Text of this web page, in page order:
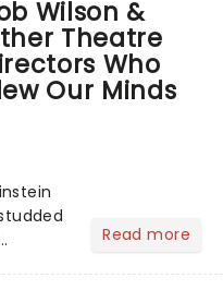
Wilson &
Theatre
Who
Our Minds
Read more